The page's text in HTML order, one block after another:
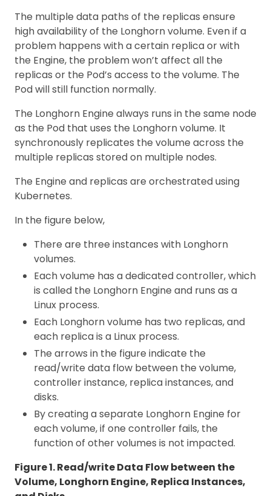
The multiple data paths of the replicas ensure
high availability of the Longhorn volume. Even if a
problem happens with a certain replica or with
the Engine, the problem won’t affect all the
replicas or the Pod’s access to the volume. The
Pod will still function normally.
The Longhorn Engine always runs in the same node
as the Pod that uses the Longhorn volume. It
synchronously replicates the volume across the
multiple replicas stored on multiple nodes.
The Engine and replicas are orchestrated using
Kubernetes.
In the figure below,
There are three instances with Longhorn
volumes.
Each volume has a dedicated controller, which
is called the Longhorn Engine and runs as a
Linux process.
Each Longhorn volume has two replicas, and
each replica is a Linux process.
The arrows in the figure indicate the
read/write data flow between the volume,
controller instance, replica instances, and
disks.
By creating a separate Longhorn Engine for
each volume, if one controller fails, the
function of other volumes is not impacted.
Figure 1. Read/write Data Flow between the
Volume, Longhorn Engine, Replica Instances,